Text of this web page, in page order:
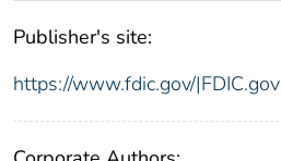
Publisher's site:
https://www.fdic.gov/|FDIC.gov